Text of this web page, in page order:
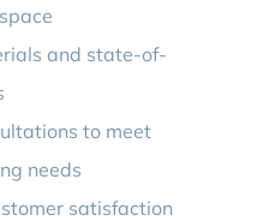
and state-of-
to meet
needs
satisfaction